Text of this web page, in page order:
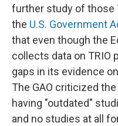
further study of those
the U.S. Government
that even though the
collects data on TRIO
gaps in its evidence
The GAO criticized
having "outdated"
and no studies at all